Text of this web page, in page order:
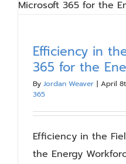
Efficiency in
365 for the
By Jordan Weaver | April
365
Efficiency in the
the Energy